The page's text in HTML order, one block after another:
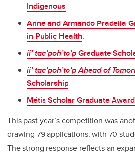
Indigenous
Anne and Armando Pradella
in Public Health,
ii’ taa’poh’to’pGraduate
ii’ taa’poh’to’pAhead of
Scholarship
Métis Scholar Graduate Award
This past year’s competition was
drawing 79 applications, with 70
The strong response reflects an